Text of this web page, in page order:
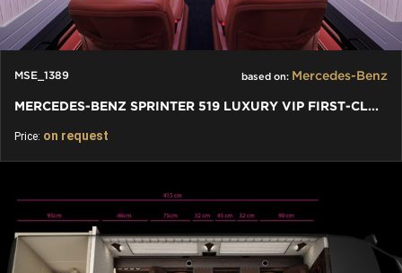
MSE_1389 based on: Mercedes-Benz
MERCEDES-BENZ SPRINTER 519 LUXURY VIP FIRST-CLASS BUSINESS VAN
Price: on request